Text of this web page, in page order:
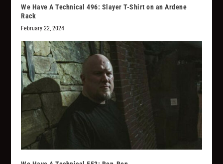
We Have A Technical 496: Slayer T-Shirt on an Ardene
Rack
February 22, 2024